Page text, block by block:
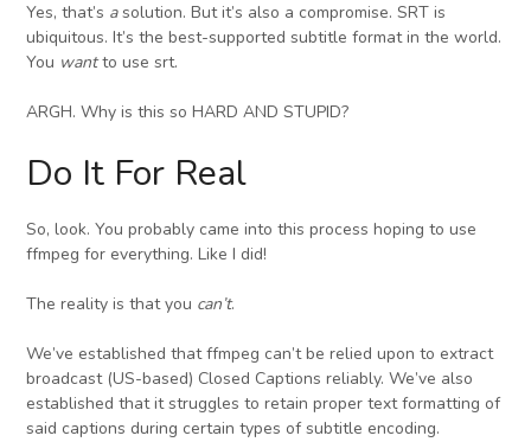
Yes, that’s asolution. But it’s also a compromise. SRT is
ubiquitous. It’s the best-supported subtitle format in the world.
You wantto use srt.
ARGH. Why is this so HARD AND STUPID?
Do It For Real
So, look. You probably came into this process hoping to use
ffmpeg for everything. Like I did!
The reality is that you can’t.
We’ve established that ffmpeg can’t be relied upon to extract
broadcast (US-based) Closed Captions reliably. We’ve also
established that it struggles to retain proper text formatting of
said captions during certain types of subtitle encoding.